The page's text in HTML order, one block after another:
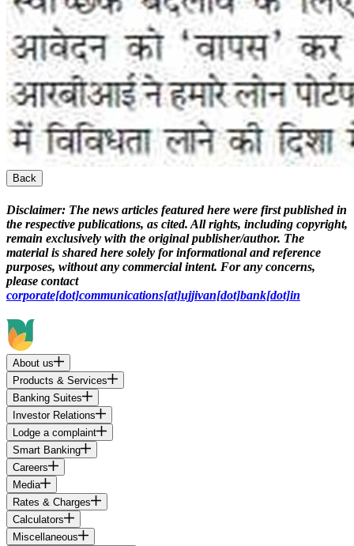
Back
Disclaimer: The news articles featured here were first published in
the respective publications, as cited. All rights, including copyright,
remain exclusively with the original publisher/author. The
material is shared here solely for informational and reference
purposes, without any commercial intent. For any concerns,
please contact
corporate[dot]communications[at]ujjivan[dot]bank[dot]in
About us
Products & Services
Banking Suites
Investor Relations
Lodge a complaint
Smart Banking
Careers
Media
Rates & Charges
Calculators
Miscellaneous